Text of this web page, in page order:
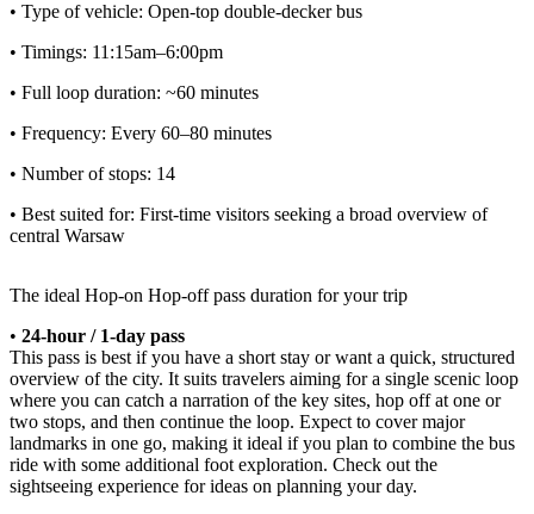
• Type of vehicle: Open-top double-decker bus
• Timings: 11:15am–6:00pm
• Full loop duration: ~60 minutes
• Frequency: Every 60–80 minutes
• Number of stops: 14
• Best suited for: First-time visitors seeking a broad overview of
central Warsaw
The ideal Hop-on Hop-off pass duration for yourtrip
• 24-hour / 1-day pass
This pass is best if you have a short stay or want a quick, structured
overview of the city. It suits travelers aiming for a single scenic loop
where you can catch a narration of the key sites, hop off at one or
two stops, and then continue the loop. Expect to cover major
landmarks in one go, making it ideal if you plan to combine the bus
ride with some additional foot exploration. Check out the
sightseeing experience for ideas on planning your day.